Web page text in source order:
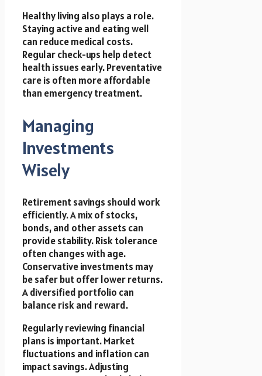
Healthy living also plays a role.
Staying active and eating well
can reduce medical costs.
Regular check-ups help detect
health issues early. Preventative
care is often more affordable
than emergency treatment.
Managing
Investments
Wisely
Retirement savings should work
efficiently. A mix of stocks,
bonds, and other assets can
provide stability. Risk tolerance
often changes with age.
Conservative investments may
be safer but offer lower returns.
A diversified portfolio can
balance risk and reward.
Regularly reviewing financial
plans is important. Market
fluctuations and inflation can
impact savings. Adjusting